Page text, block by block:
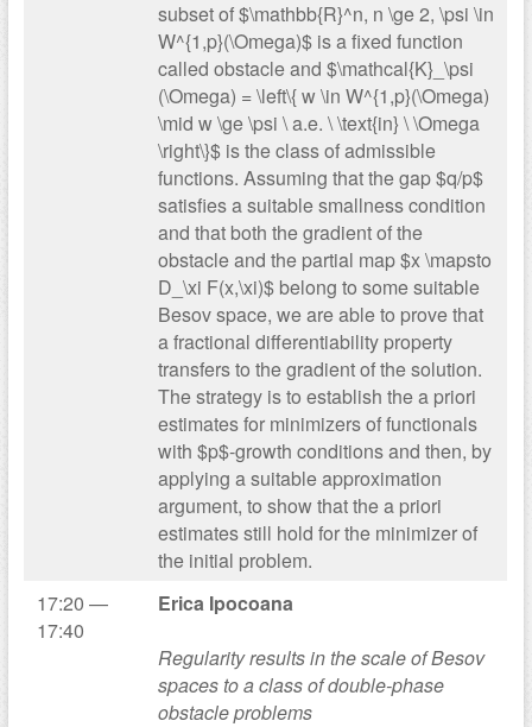
subset of $\mathbb{R}^n, n \ge 2, \psi \in
W^{1,p}(\Omega)$ is a fixed function
called obstacle and $\mathcal{K}_\psi
(\Omega) = \left\{ w \in W^{1,p}(\Omega)
\mid w \ge \psi \ a.e. \ \text{in} \ \Omega
\right\}$ is the class of admissible
functions. Assuming that the gap $q/p$
satisfies a suitable smallness condition
and that both the gradient of the
obstacle and the partial map $x \mapsto
D_\xi F(x,\xi)$ belong to some suitable
Besov space, we are able to prove that
a fractional differentiability property
transfers to the gradient of the solution.
The strategy is to establish the a priori
estimates for minimizers of functionals
with $p$-growth conditions and then, by
applying a suitable approximation
argument, to show that the a priori
estimates still hold for the minimizer of
the initial problem.
17:20 —
17:40
Erica Ipocoana
Regularity results in the scale of Besov
spaces to a class of double-phase
obstacle problems